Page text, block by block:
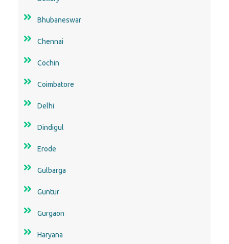
Bhubaneswar
Chennai
Cochin
Coimbatore
Delhi
Dindigul
Erode
Gulbarga
Guntur
Gurgaon
Haryana